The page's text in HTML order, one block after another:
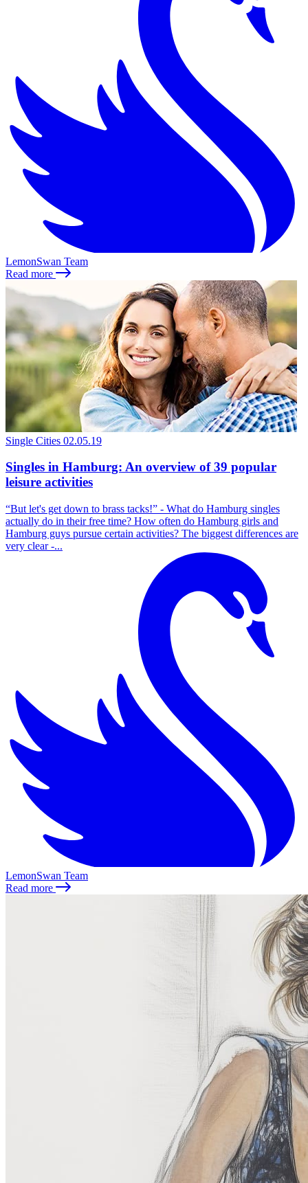
LemonSwan Team
Read more
Single Cities 02.05.19
Singles in Hamburg: An overview of 39 popular
leisure activities
“But let's get down to brass tacks!” - What do Hamburg singles
actually do in their free time? How often do Hamburg girls and
Hamburg guys pursue certain activities? The biggest differences are
very clear -...
LemonSwan Team
Read more